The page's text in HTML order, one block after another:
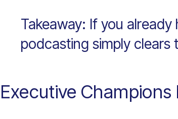
Takeaway: If you
podcasting simply clears
Executive